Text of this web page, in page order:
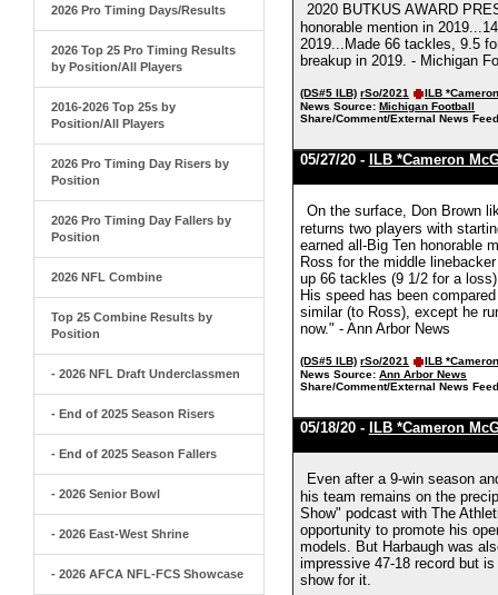
2026 Pro Timing Days/Results
2026 Top 25 Pro Timing Results
by Position/All Players
2016-2026 Top 25s by
Position/All Players
2026 Pro Timing Day Risers by
Position
2026 Pro Timing Day Fallers by
Position
2026 NFL Combine
Top 25 Combine Results by
Position
- 2026 NFL Draft Underclassmen
- End of 2025 Season Risers
- End of 2025 Season Fallers
- 2026 Senior Bowl
- 2026 East-West Shrine
- 2026 AFCA NFL-FCS Showcase
2020 BUTKUS AWARD
honorable mention in
2019...Made 66 tackles, 9.5
breakup in 2019. - Michigan
(DS#5 ILB) rSo/2021
ILB
News Source: Michigan Football
Share/Comment/External News
05/27/20 - ILB *Cameron
On the surface, Don Brown
returns two players with
earned all-Big Ten honorable
Ross for the middle
up 66 tackles (9 1/2 for a
His speed has been
similar (to Ross), except he
now." - Ann Arbor News
(DS#5 ILB) rSo/2021
ILB
News Source: Ann Arbor News
Share/Comment/External News
05/18/20 - ILB *Cameron
Even after a 9-win season
his team remains on the
Show" podcast with The
opportunity to promote his
models. But Harbaugh was
impressive 47-18 record but
show for it.